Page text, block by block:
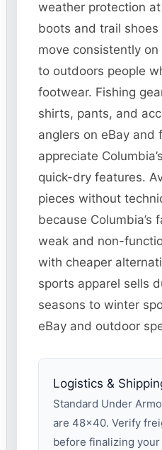
weather protection
boots and trail shoes
move consistently
to outdoors people
footwear. Fishing
shirts, pants, and
anglers on eBay and
appreciate
quick-dry features.
pieces without
because Columbia’s
weak and non-
with cheaper
sports apparel sells
seasons to winter
eBay and outdoor
Logistics &
Standard Under
are 48×40. Verify
before finalizing your